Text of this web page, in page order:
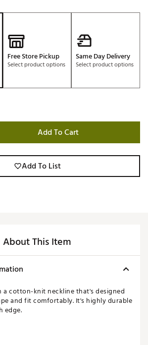
Free Store Pickup
Select product options
Same Day Delivery
Select product options
Add To Cart
Add To List
About This Item
cotton-knit neckline that's designed
and fit comfortably. It's highly durable
edge.